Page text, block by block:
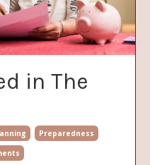
in The
Preparedness